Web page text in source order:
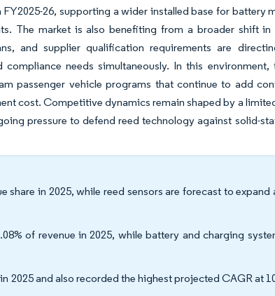
26, supporting a wider installed base for battery
The market is also benefiting from a broader shift in
and supplier qualification requirements are
needs simultaneously. In this
passenger vehicle programs that continue to add
cost. Competitive dynamics remain shaped by a
pressure to defend reed technology against solid-
share in 2025, while reed sensors are forecast to expand
of revenue in 2025, while battery and charging
2025 and also recorded the highest projected CAGR at